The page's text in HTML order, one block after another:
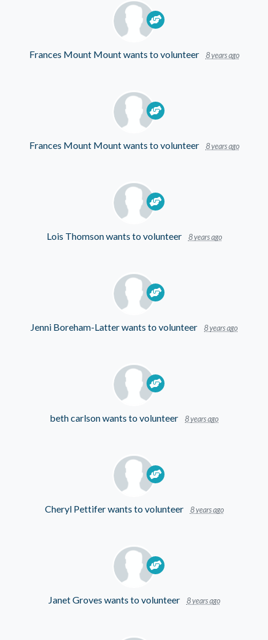
Frances Mount Mountwants to volunteer 8 years ago
Frances Mount Mountwants to volunteer 8 years ago
Lois Thomsonwants to volunteer 8 years ago
Jenni Boreham-Latterwants to volunteer 8 years ago
beth carlsonwants to volunteer 8 years ago
Cheryl Pettiferwants to volunteer 8 years ago
Janet Groves wants to volunteer 8 years ago